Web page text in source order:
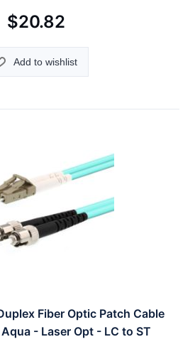
$20.82
Add to wishlist
Fiber Optic Patch Cable
- Laser Opt - LC to ST